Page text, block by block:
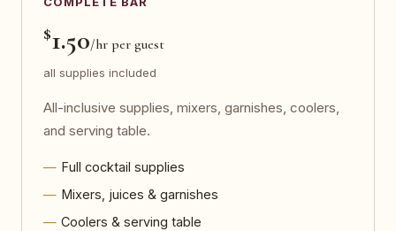
$1.50/hr per guest
all supplies included
All-inclusive supplies, mixers, garnishes, coolers,
and serving table.
Full cocktail supplies
Mixers, juices & garnishes
Coolers & serving table